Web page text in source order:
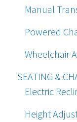
Manual
Powered
Wheelchair
SEATING &
Electric
Height